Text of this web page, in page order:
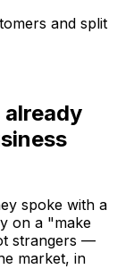
and split
spoke with a
on a "make
strangers —
market, in